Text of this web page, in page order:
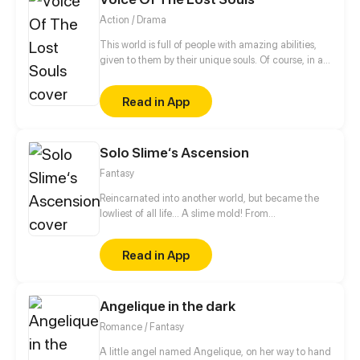
WOULD LEAD HER INTO THE WORLD OF A DARK,
MYSTERIOUS CREATURE.
Action / Drama
This world is full of people with amazing abilities,
given to them by their unique souls. Of course, in a
there are Heroes who fight against said Villains.
Jackson Jury, the son of a great Hero, wants to
follow in his father's footsteps. It seems easy, but
Twins, his plans are quickly changed, and new
dangers will appear to test him and everyone he
cares for =rated mature cus blood and weapons
Read in App
Solo Slime‘s Ascension
Fantasy
Reincarnated into another world, but became the
lowliest of all life... A slime mold! From
mold shall one day rise and dominate!
Read in App
Angelique in the dark
Romance / Fantasy
A little angel named Angelique, on her way to hand